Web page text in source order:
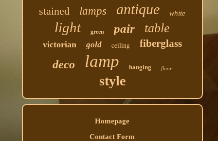
stained lamps antique white
light green pair table
victorian gold ceiling fiberglass
deco lamp hanging floor
style
Homepage
Contact Form